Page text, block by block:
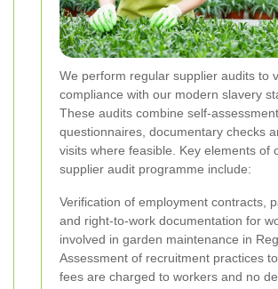
We perform regular supplier audits to
compliance with our modern slavery
These audits combine self-assessment
questionnaires, documentary checks
visits where feasible. Key elements of
supplier audit programme include:
Verification of employment contracts,
and right-to-work documentation for
involved in garden maintenance in
Assessment of recruitment practices
fees are charged to workers and no